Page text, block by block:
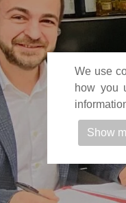
We use
how you
Show